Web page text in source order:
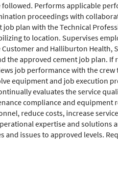
followed. Performs applicable
proceedings with
job plan with the Technical
to location. Supervises
and Halliburton Health,
the approved cement job plan.
job performance with the
equipment and job execution
evaluates the service
compliance and
reduce costs, increase
expertise and solutions
and issues to approved levels.